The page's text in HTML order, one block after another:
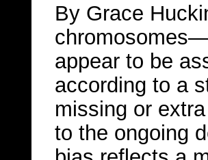
By Grace
appear to be
according to a
missing or
to the ongoing